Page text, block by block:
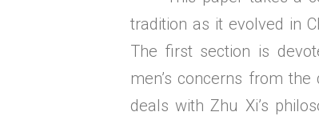
tradition as it evolved in
The first section is
men’s concerns from
deals with Zhu Xi’s